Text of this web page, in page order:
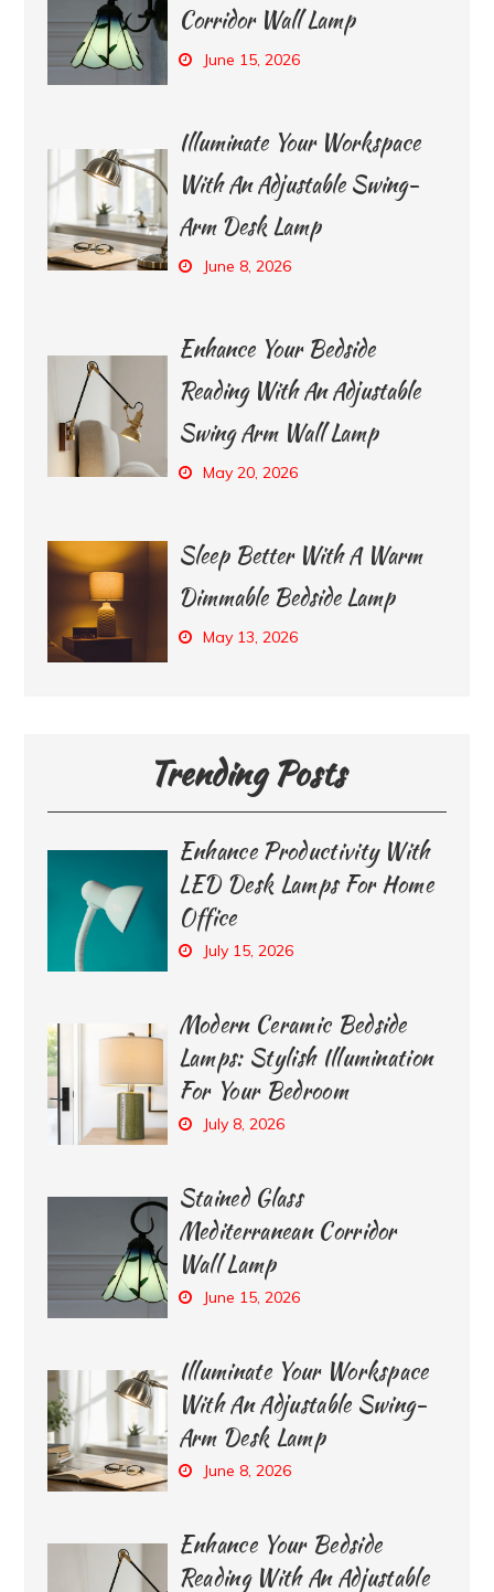
Corridor Wall Lamp
June 15, 2026
Illuminate Your Workspace
With An Adjustable Swing-
Arm Desk Lamp
June 8, 2026
Enhance Your Bedside
Reading With An Adjustable
Swing Arm Wall Lamp
May 20, 2026
Sleep Better With A Warm
Dimmable Bedside Lamp
May 13, 2026
Trending Posts
Enhance Productivity With
LED Desk Lamps For Home
Office
July 15, 2026
Modern Ceramic Bedside
Lamps: Stylish Illumination
For Your Bedroom
July 8, 2026
Stained Glass
Mediterranean Corridor
Wall Lamp
June 15, 2026
Illuminate Your Workspace
With An Adjustable Swing-
Arm Desk Lamp
June 8, 2026
Enhance Your Bedside
Reading With An Adjustable